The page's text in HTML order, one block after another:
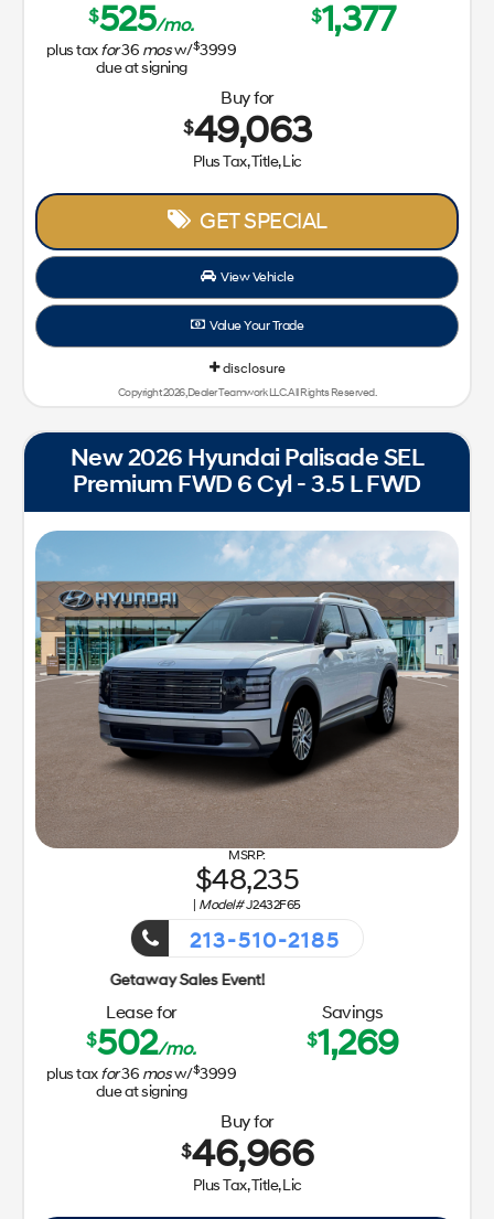
$525/mo.
plus taxfor36 mosw/$3999
due at signing
$1,377
Buy for
$49,063
Plus Tax, Title, Lic
GET SPECIAL
View Vehicle
Value Your Trade
disclosure
Copyright 2026, Dealer Teamwork LLC. All Rights Reserved.
New 2026 Hyundai Palisade SEL
Premium FWD 6 Cyl - 3.5 L FWD
48,235
Model#J2432F65
213-510-2185
Lease for
$502/mo.
plus taxfor36 mosw/$3999
due at signing
Savings
$1,269
Buy for
$46,966
Plus Tax, Title, Lic